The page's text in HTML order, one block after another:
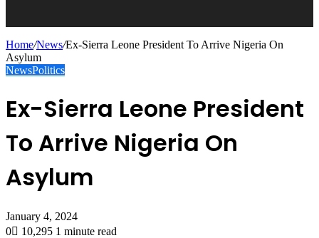
Home/News/Ex-Sierra Leone President To Arrive Nigeria On
Asylum
NewsPolitics
Ex-Sierra Leone President
To Arrive Nigeria On
Asylum
January 4, 2024
0
10,295 1 minute read